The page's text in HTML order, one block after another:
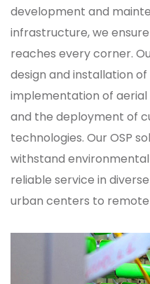
development and
infrastructure, we
reaches every corner.
design and installation
implementation of
and the deployment of
technologies. Our OSP
withstand
reliable service in
urban centers to